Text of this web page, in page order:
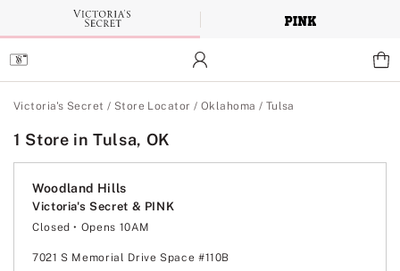
Main
Content
Victoria's Secret / Store Locator / Oklahoma / Tulsa
1 Store in Tulsa, OK
Woodland Hills
Victoria's Secret & PINK
Closed • Opens 10AM
Tuesday
10:00am
7021 S Memorial Drive Space #110B